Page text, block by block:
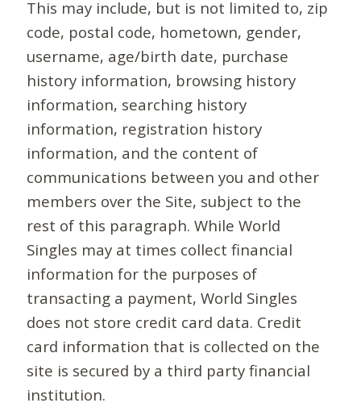
This may include, but is not limited to, zip
code, postal code, hometown, gender,
username, age/birth date, purchase
history information, browsing history
information, searching history
information, registration history
information, and the content of
communications between you and other
members over the Site, subject to the
rest of this paragraph. While World
Singles may at times collect financial
information for the purposes of
transacting a payment, World Singles
does not store credit card data. Credit
card information that is collected on the
site is secured by a third party financial
institution.